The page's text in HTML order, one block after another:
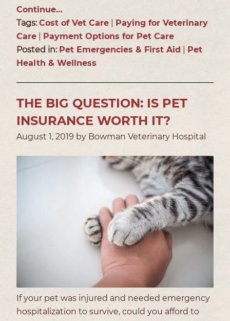
Continue…
Tags:Cost of Vet Care
Paying for Veterinary
Care
Payment Options for Pet Care
Posted in: Pet Emergencies & First Aid
Pet
Health & Wellness
THE BIG QUESTION: IS PET
INSURANCE WORTH IT?
August 1, 2019 by Bowman Veterinary Hospital
If your pet was injured and needed emergency
hospitalization to survive, could you afford to